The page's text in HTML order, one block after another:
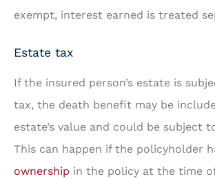
exempt, interest earned is treated
Estate tax
If the insured person’s estate is
tax, the death benefit may be
estate’s value and could be subject
This can happen if the policyholder
ownership in the policy at the time